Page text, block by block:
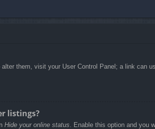
them, visit your User Control Panel; a link can
listings?
Hide your online status . Enable this option and you